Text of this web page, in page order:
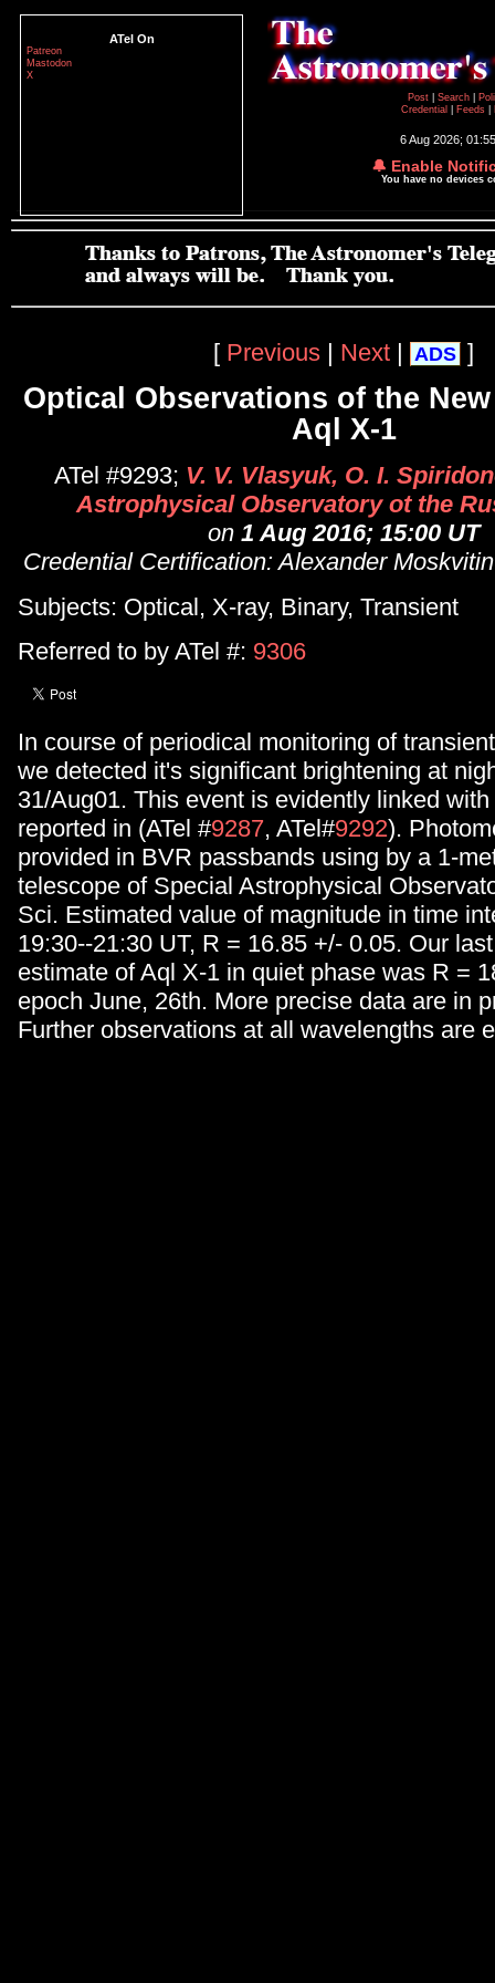
ATel On
Patreon
Mastodon
X
Post
Search
Credential
Feeds
6 Aug 2026;
🔔 Enable
You have no devices
[ Previous | Next | ADS ]
Optical Observations of the
Aql X-1
ATel #9293; V. V. Vlasyuk, O. I.
Astrophysical Observatory ot the
on 1 Aug 2016; 15:00 UT
Credential Certification: Alexander
Subjects: Optical, X-ray, Binary, Transient
Referred to by ATel #: 9306
In course of periodical monitoring of
we detected it's significant brightening at
31/Aug01. This event is evidently linked
reported in (ATel #9287, ATel#9292).
provided in BVR passbands using by a 1-
telescope of Special Astrophysical
Sci. Estimated value of magnitude in time
19:30--21:30 UT, R = 16.85 +/- 0.05. Our
estimate of Aql X-1 in quiet phase was R =
epoch June, 26th. More precise data are in
Further observations at all wavelengths are